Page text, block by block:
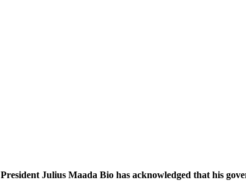
President Julius Maada Bio has acknowledged that his